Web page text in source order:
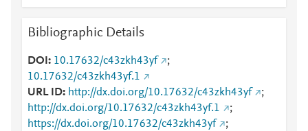
Bibliographic Details
DOI 10.17632/c43zkh43yf
;
10.17632/c43zkh43yf.1
URL ID
http://dx.doi.org/10.17632/c43zkh43yf
;
http://dx.doi.org/10.17632/c43zkh43yf.1
;
https://dx.doi.org/10.17632/c43zkh43yf
;